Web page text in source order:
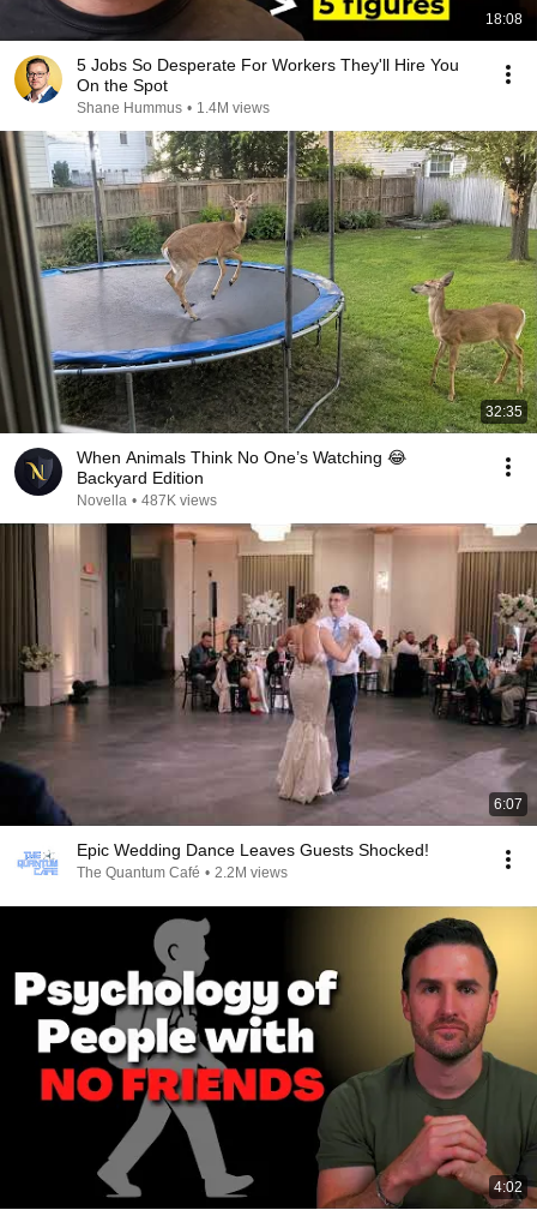
18:08
5 Jobs So Desperate For Workers They'll Hire You
On the Spot
Shane Hummus • 1.4M views
32:35
When Animals Think No One’s Watching 😂
Backyard Edition
Novella • 487K views
6:07
Epic Wedding Dance Leaves Guests Shocked!
The Quantum Café • 2.2M views
4:02